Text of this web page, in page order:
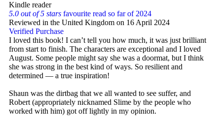
Kindle reader
5.0 out of 5 stars favourite read so far of 2024
Reviewed in the United Kingdom on 16 April 2024
Verified Purchase
I loved this book! I can’t tell you how much, it was just brilliant
from start to finish. The characters are exceptional and I loved
August. Some people might say she was a doormat, but I think
she was strong in the best kind of ways. So resilient and
determined — a true inspiration!
Shaun was the dirtbag that we all wanted to see suffer, and
Robert (appropriately nicknamed Slime by the people who
worked with him) got off lightly in my opinion.